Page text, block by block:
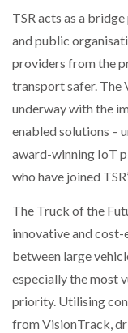
TSR acts as a
and public
providers from the
transport safer. The
underway with the
enabled solutions –
award-winning IoT
who have joined
The Truck of the
innovative and
between large
especially the most
priority. Utilising
from VisionTrack,